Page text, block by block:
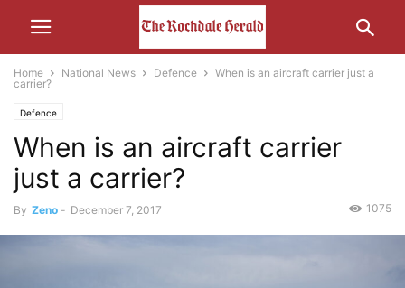
Home National News Defence
When is an aircraft carrier just a
carrier?
Defence
When is an aircraft carrier
just a carrier?
By Zeno - December 7, 2017 1075